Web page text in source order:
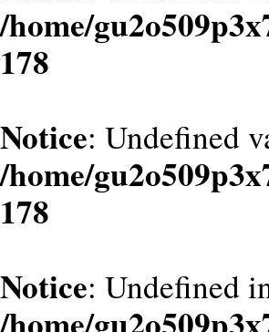
/home/
178
Notice: Undefined
/home/
178
Notice: Undefined